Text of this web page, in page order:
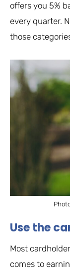
offers you 5%
every quarter.
those
Use the
Most
comes to